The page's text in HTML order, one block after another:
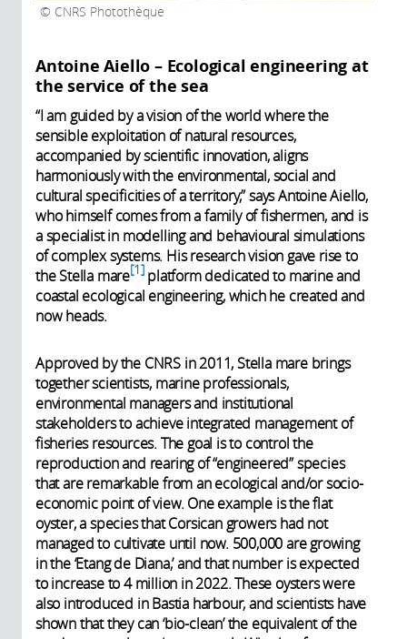
CNRS Photothèque
Antoine Aiello – Ecological engineering at
the service of the sea
“I am guided by a vision of the world where the
sensible exploitation of natural resources,
accompanied by scientific innovation, aligns
harmoniously with the environmental, social and
cultural specificities of a territory,” says Antoine Aiello,
who himself comes from a family of fishermen, and is
a specialist in modelling and behavioural simulations
of complex systems. His research vision gave rise to
the Stella mare 1 platform dedicated to marine and
coastal ecological engineering, which he created and
now heads.
Approved by the CNRS in 2011, Stella mare brings
together scientists, marine professionals,
environmental managers and institutional
stakeholders to achieve integrated management of
fisheries resources. The goal is to control the
reproduction and rearing of “engineered” species
that are remarkable from an ecological and/or socio-
economic point of view. One example is the flat
oyster, a species that Corsican growers had not
managed to cultivate until now. 500,000 are growing
in the ‘Etang de Diana,’ and that number is expected
to increase to 4 million in 2022. These oysters were
also introduced in Bastia harbour, and scientists have
shown that they can ‘bio-clean’ the equivalent of the